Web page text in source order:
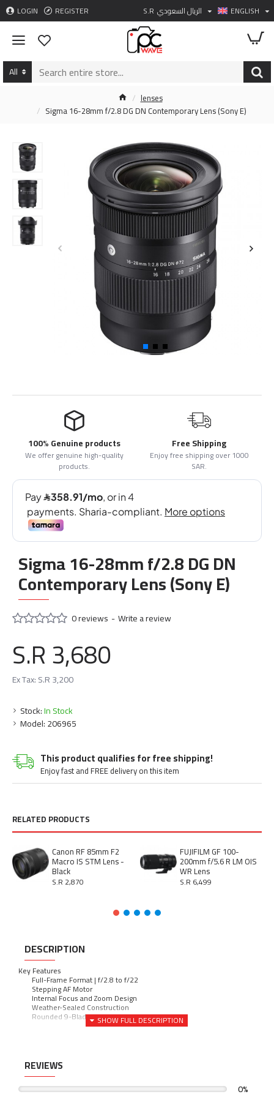
LOGIN REGISTER S.R الريال السعودي ENGLISH
All
lenses
Sigma 16-28mm f/2.8 DG DN Contemporary Lens (Sony E)
100% Genuine products
We offer genuine high-quality
products.
Free Shipping
Enjoy free shipping over 1000
SAR.
Sigma 16-28mm f/2.8 DG DN
Contemporary Lens (Sony E)
This product qualifies for free shipping!
Enjoy fast and FREE delivery on this item
Stock:In Stock
Model:206965
0 reviews -Write a review
S.R 3,680
Ex Tax: S.R 3,200
RELATED PRODUCTS
Canon RF 85mm F2
Macro IS STM Lens -
Black
S.R 2,870
FUJIFILM GF 100-
200mm f/5.6 R LM OIS
WR Lens
S.R 6,499
DESCRIPTION
Key Features
Full-Frame Format | f/2.8 to f/22
Stepping AF Motor
Internal Focus and Zoom Design
Weather-Sealed Construction
Rounded 9-Blade Diaphragm
REVIEWS
0%